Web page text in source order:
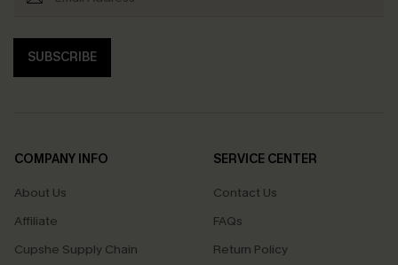
SUBSCRIBE
COMPANY INFO
About Us
Affiliate
Cupshe Supply Chain
SERVICE CENTER
Contact Us
FAQs
Return Policy